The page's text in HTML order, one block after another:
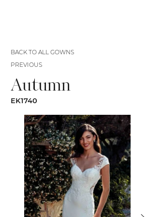
Autumn
EK1740
BACK TO ALL GOWNS
PREVIOUS